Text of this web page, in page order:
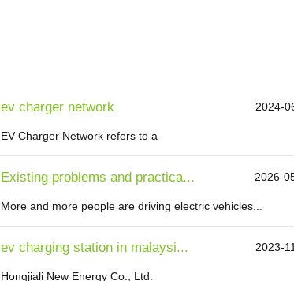
ev charger network 2024-
EV Charger Network refers to a
Existing problems and practica... 2026-
More and more people are driving electric vehicles...
ev charging station in malaysi... 2023-
Hongjiali New Energy Co., Ltd.